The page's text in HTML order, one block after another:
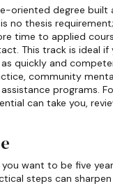
oriented degree built
no thesis
time to applied
This track is ideal if
quickly and
community
programs.
can take you,
want to be five
steps can